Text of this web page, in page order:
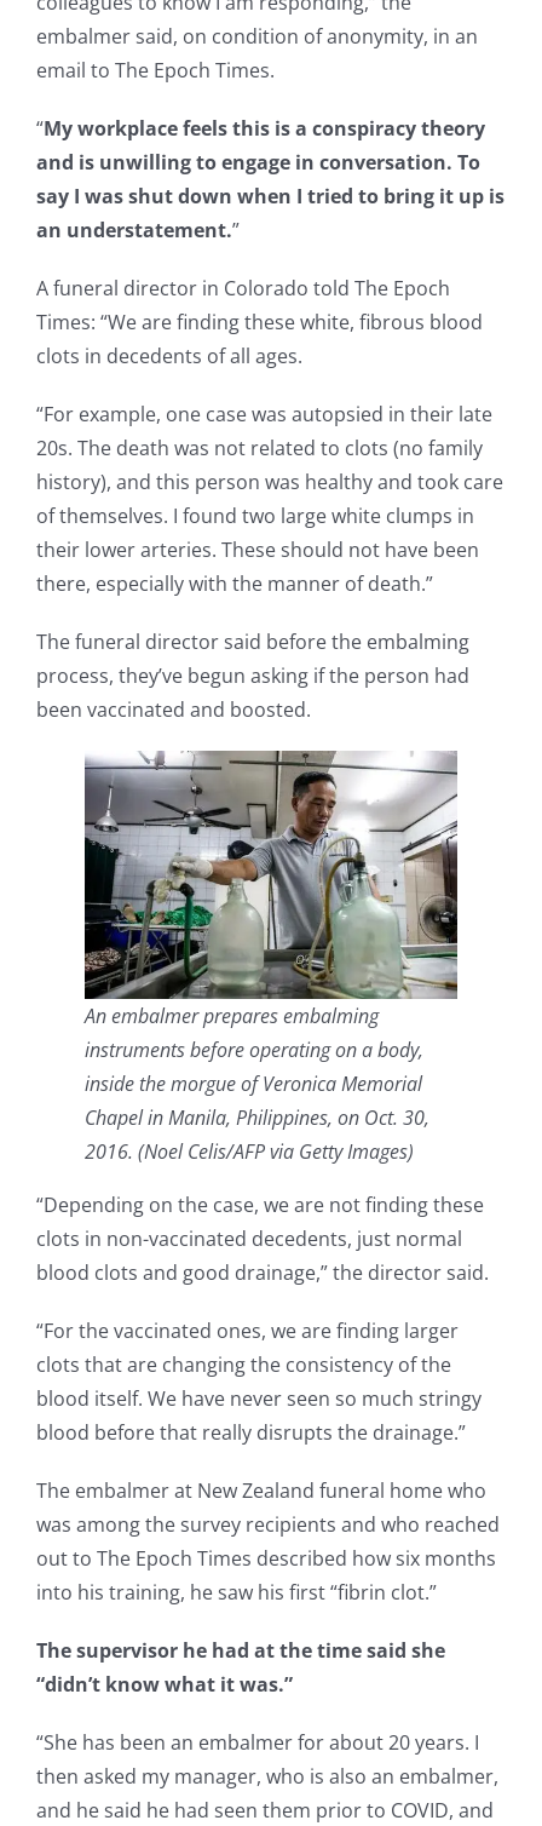
embalmer said, on condition of anonymity, in an
email to The Epoch Times.
“My workplace feels this is a conspiracy theory
and is unwilling to engage in conversation. To
say I was shut down when I tried to bring it up is
an understatement.”
A funeral director in Colorado told The Epoch
Times: “We are finding these white, fibrous blood
clots in decedents of all ages.
“For example, one case was autopsied in their late
20s. The death was not related to clots (no family
history), and this person was healthy and took care
of themselves. I found two large white clumps in
their lower arteries. These should not have been
there, especially with the manner of death.”
The funeral director said before the embalming
process, they’ve begun asking if the person had
been vaccinated and boosted.
An embalmer prepares embalming
instruments before operating on a body,
inside the morgue of Veronica Memorial
Chapel in Manila, Philippines, on Oct. 30,
2016. (Noel Celis/AFP via Getty Images)
“Depending on the case, we are not finding these
clots in non-vaccinated decedents, just normal
blood clots and good drainage,” the director said.
“For the vaccinated ones, we are finding larger
clots that are changing the consistency of the
blood itself. We have never seen so much stringy
blood before that really disrupts the drainage.”
The embalmer at New Zealand funeral home who
was among the survey recipients and who reached
out to The Epoch Times described how six months
into his training, he saw his first “fibrin clot.”
The supervisor he had at the time said she
“didn’t know what it was.”
“She has been an embalmer for about 20 years. I
then asked my manager, who is also an embalmer,
and he said he had seen them prior to COVID, and